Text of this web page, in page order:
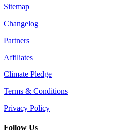
Sitemap
Changelog
Partners
Affiliates
Climate Pledge
Terms & Conditions
Privacy Policy
Follow Us